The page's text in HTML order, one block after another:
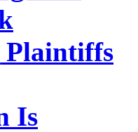
Plaintiffs
Is